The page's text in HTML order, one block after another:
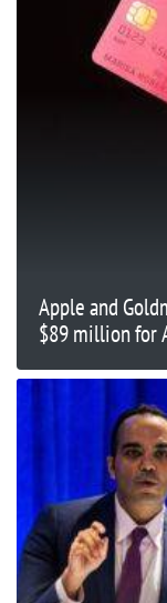
Apple and
$89 million for